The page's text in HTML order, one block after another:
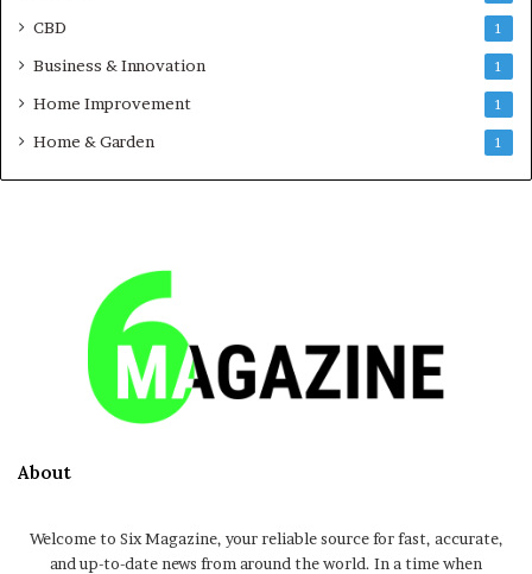
CBD 1
Business & Innovation 1
Home Improvement 1
Home & Garden 1
About
Welcome to Six Magazine, your reliable source for fast, accurate,
and up-to-date news from around the world. In a time when